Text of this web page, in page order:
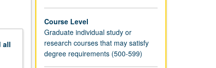
all
Course Level
Graduate individual study or
research courses that may satisfy
degree requirements (500-599)